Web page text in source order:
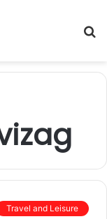
Travel and Leisure